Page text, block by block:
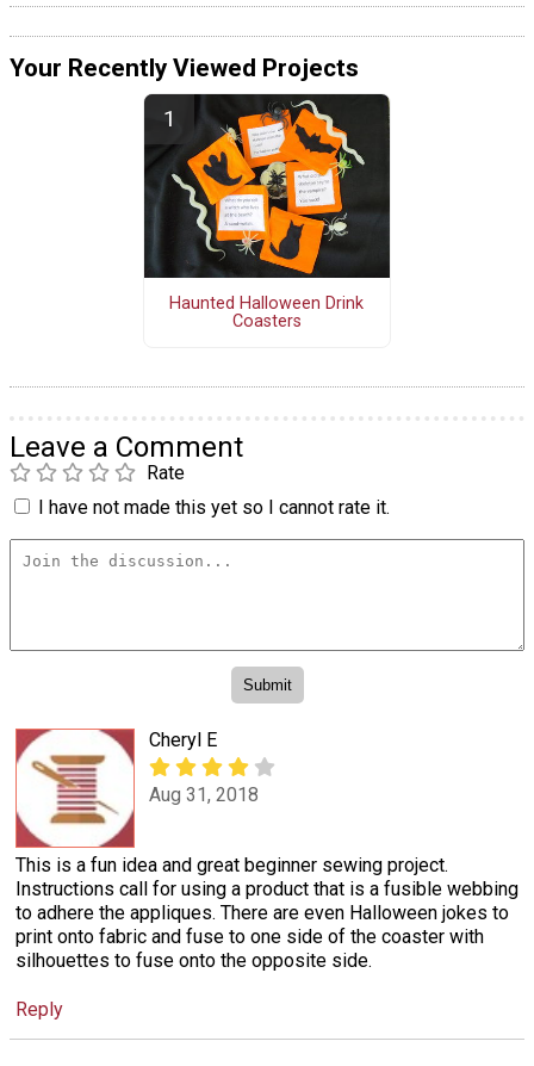
Your Recently Viewed Projects
Haunted Halloween Drink
Coasters
Leave a Comment
Rate
I have not made this yet so I cannot rate it.
Cheryl E
Aug 31, 2018
This is a fun idea and great beginner sewing project.
Instructions call for using a product that is a fusible webbing
to adhere the appliques. There are even Halloween jokes to
print onto fabric and fuse to one side of the coaster with
silhouettes to fuse onto the opposite side.
Reply